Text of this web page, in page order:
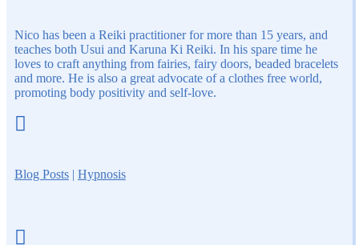
Nico has been a Reiki practitioner for more than 15 years, and
teaches both Usui and Karuna Ki Reiki. In his spare time he
loves to craft anything from fairies, fairy doors, beaded bracelets
and more. He is also a great advocate of a clothes free world,
promoting body positivity and self-love.

Blog Posts | Hypnosis
